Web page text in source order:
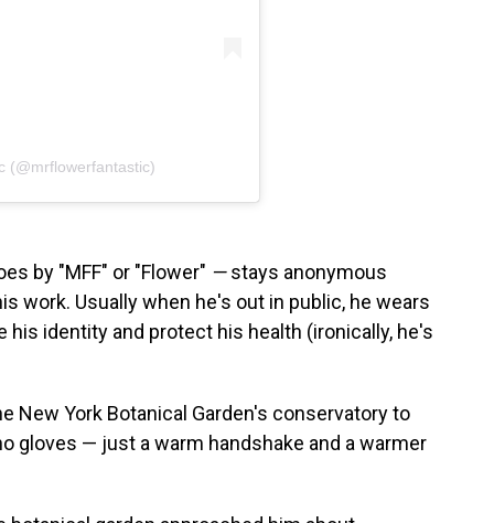
(@mrflowerfantastic)
by "MFF" or "Flower" —stays anonymous
work. Usually when he's out in public, he wears
his identity and protect his health (ironically, he's
New York Botanical Garden's conservatory to
gloves — just a warm handshake and a warmer